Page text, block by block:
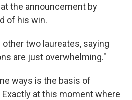
the announcement by
of his win.
two laureates, saying
are just overwhelming."
ways is the basis of
at this moment where